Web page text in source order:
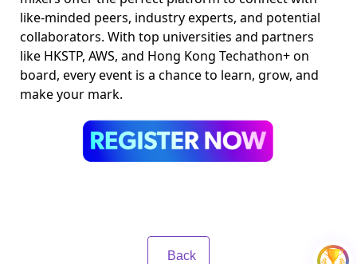
like-minded peers, industry experts, and potential
collaborators. With top universities and partners
like HKSTP, AWS, and Hong Kong Techathon+ on
board, every event is a chance to learn, grow, and
make your mark.
Back